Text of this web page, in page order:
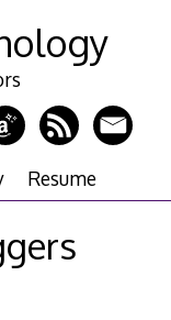
Resume